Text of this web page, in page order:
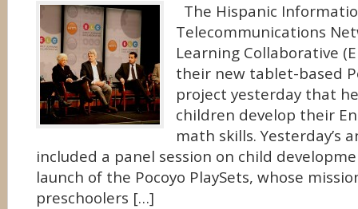
The Hispanic
Telecommunications
Learning Collaborative
their new tablet-based
project yesterday that
children develop their
math skills. Yesterday’s
included a panel session on child
launch of the Pocoyo PlaySets, whose
preschoolers […]